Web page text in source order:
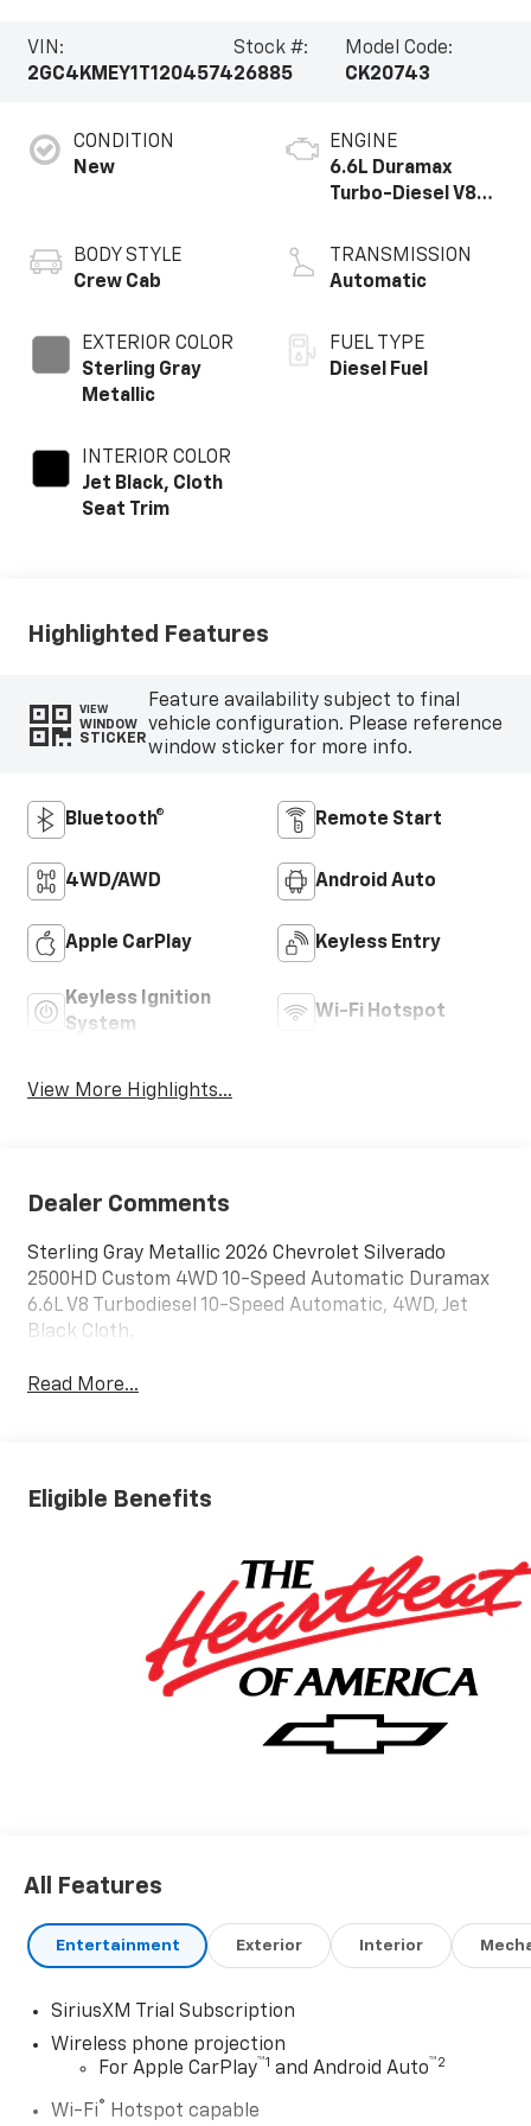
VIN:
2GC4KMEY1T1204574
Stock #:
26885
Model Code:
CK20743
CONDITION
New
BODY STYLE
Crew Cab
EXTERIOR COLOR
Sterling Gray
Metallic
INTERIOR COLOR
Jet Black, Cloth
Seat Trim
ENGINE
6.6L Duramax
Turbo-Diesel V8
TRANSMISSION
Automatic
FUEL TYPE
Diesel Fuel
Highlighted Features
VIEW
WINDOW
STICKER
Feature availability subject to final
vehicle configuration. Please reference
window sticker for more info.
Bluetooth® Remote Start
4WD/AWD Android Auto
Apple CarPlay Keyless Entry
Keyless Ignition
System
Wi-Fi Hotspot
View More Highlights...
Dealer Comments
Sterling Gray Metallic 2026 Chevrolet Silverado
2500HD Custom 4WD 10-Speed Automatic Duramax
6.6L V8 Turbodiesel 10-Speed Automatic, 4WD, Jet
Black Cloth.
Read More...
Eligible Benefits
All Features
Entertainment Exterior Interior
SiriusXM Trial Subscription
Wireless phone projection
For Apple CarPlay™1 and Android Auto™2
Wi-Fi® Hotspot capable